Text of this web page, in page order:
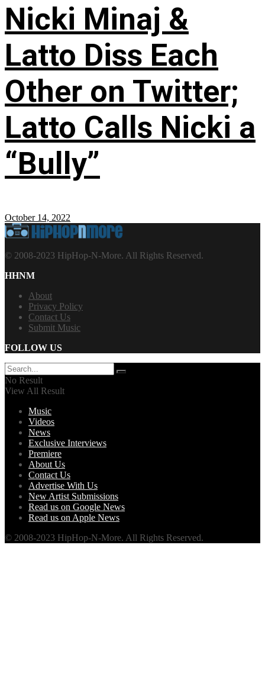
Nicki Minaj &
Latto Diss Each
Other on Twitter;
Latto Calls Nicki a
“Bully”
October 14, 2022
© 2008-2023 HipHop-N-More. All Rights Reserved.
HHNM
About
Privacy Policy
Contact Us
Submit Music
FOLLOW US
No Result
View All Result
Music
Videos
News
Exclusive Interviews
Premiere
About Us
Contact Us
Advertise With Us
New Artist Submissions
Read us on Google News
Read us on Apple News
© 2008-2023 HipHop-N-More. All Rights Reserved.